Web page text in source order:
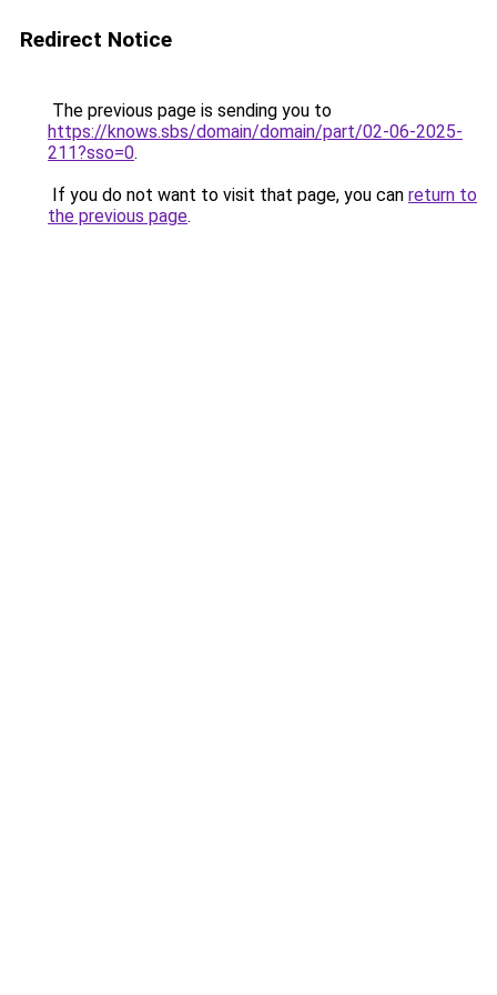
Redirect Notice
The previous page is sending you to
https://knows.sbs/domain/domain/part/02-06-2025-
211?sso=0.
If you do not want to visit that page, you can return to
the previous page.